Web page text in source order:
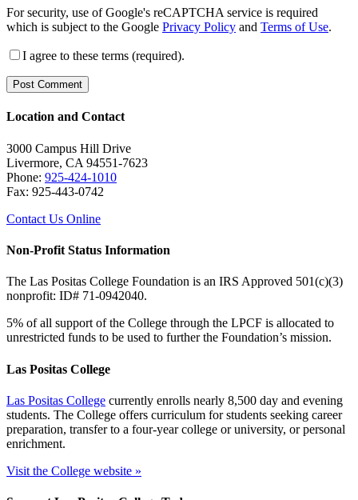
For security, use of Google's reCAPTCHA service is required
which is subject to the Google Privacy Policy and Terms of Use.
I agree to these terms (required).
Location and Contact
3000 Campus Hill Drive
Livermore, CA 94551-7623
Phone: 925-424-1010
Fax: 925-443-0742
Contact Us Online
Non-Profit Status Information
The Las Positas College Foundation is an IRS Approved 501(c)(3)
nonprofit: ID# 71-0942040.
5% of all support of the College through the LPCF is allocated to
unrestricted funds to be used to further the Foundation’s mission.
Las Positas College
Las Positas College currently enrolls nearly 8,500 day and evening
students. The College offers curriculum for students seeking career
preparation, transfer to a four-year college or university, or personal
enrichment.
Visit the College website »